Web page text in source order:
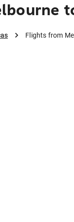
Flights from